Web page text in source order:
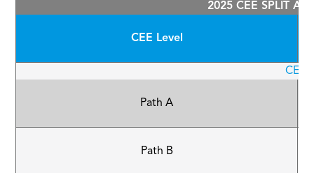
2025 CEE SPLIT
CEE Level
CEE
Path A
Path B